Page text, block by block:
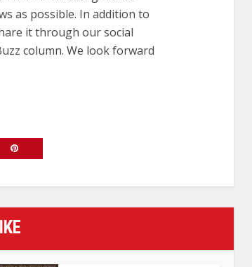
as possible. In addition to
it through our social
column. We look forward